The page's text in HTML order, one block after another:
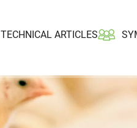
TECHNICAL ARTICLES